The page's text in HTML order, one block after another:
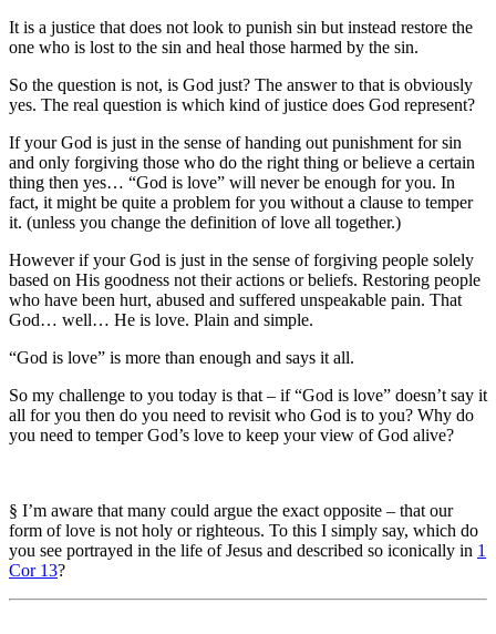
It is a justice that does not look to punish sin but instead restore the
one who is lost to the sin and heal those harmed by the sin.
So the question is not, is God just? The answer to that is obviously
yes. The real question is which kind of justice does God represent?
If your God is just in the sense of handing out punishment for sin
and only forgiving those who do the right thing or believe a certain
thing then yes… “God is love” will never be enough for you. In
fact, it might be quite a problem for you without a clause to temper
it. (unless you change the definition of love all together.)
However if your God is just in the sense of forgiving people solely
based on His goodness not their actions or beliefs. Restoring people
who have been hurt, abused and suffered unspeakable pain. That
God… well… He is love. Plain and simple.
“God is love” is more than enough and says it all.
So my challenge to you today is that – if “God is love” doesn’t say it
all for you then do you need to revisit who God is to you? Why do
you need to temper God’s love to keep your view of God alive?
§ I’m aware that many could argue the exact opposite – that our
form of love is not holy or righteous. To this I simply say, which do
you see portrayed in the life of Jesus and described so iconically in 1
Cor 13?